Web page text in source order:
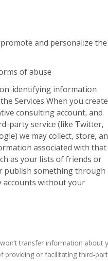
and personalize the
of abuse
identifying information
Services When you create
consulting account, and
party service (like Twitter,
we may collect, store,
associated with that
as your lists of friends or
publish something through
without your
transfer information about
providing or facilitating third-